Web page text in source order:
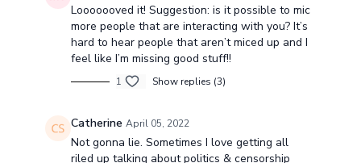
Looooooved it! Suggestion: is it possible to mic
more people that are interacting with you? It’s
hard to hear people that aren’t miced up and I
feel like I’m missing good stuff!!
1 Show replies (3)
Catherine April 05, 2022
Not gonna lie. Sometimes I love getting all
riled up talking about politics & censorship